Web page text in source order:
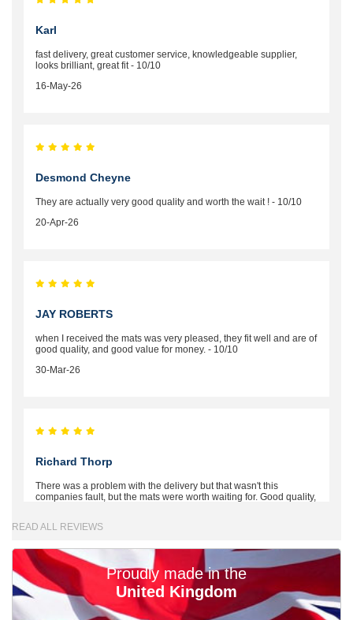
Karl
fast delivery, great customer service, knowledgeable supplier,
looks brilliant, great fit - 10/10
16-May-26
Desmond Cheyne
They are actually very good quality and worth the wait ! - 10/10
20-Apr-26
JAY ROBERTS
when I received the mats was very pleased, they fit well and are of
good quality, and good value for money. - 10/10
30-Mar-26
Richard Thorp
There was a problem with the delivery but that wasn't this
companies fault, but the mats were worth waiting for. Good quality,
READ ALL REVIEWS
Proudly made in the
United Kingdom